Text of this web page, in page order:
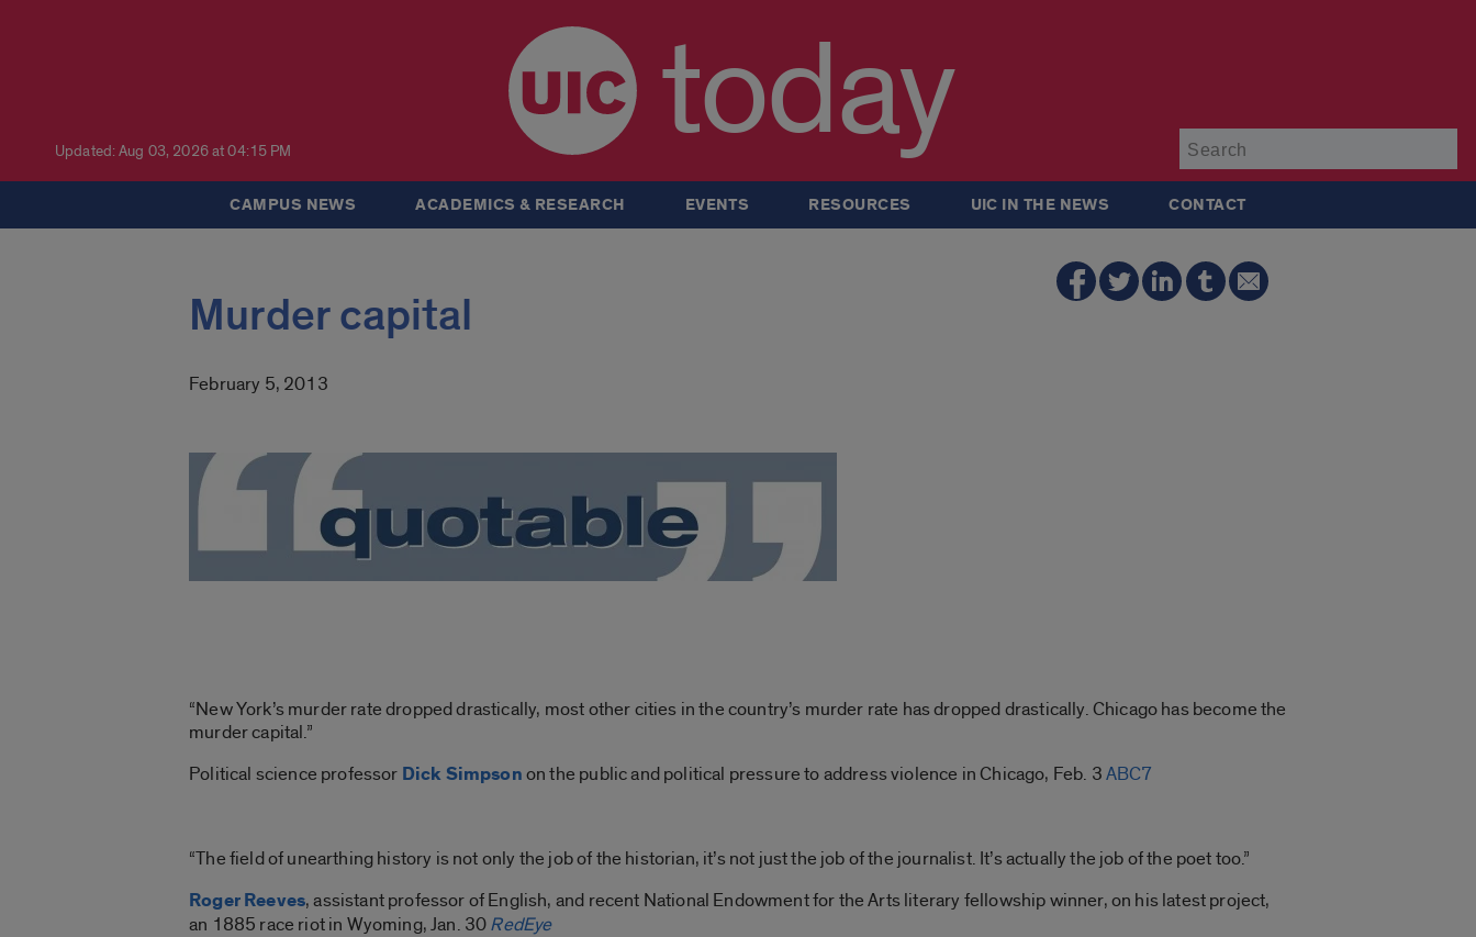
Updated: Aug 03, 2026 at 04:15 PM today
CAMPUS NEWS ACADEMICS & RESEARCH EVENTS RESOURCES UIC IN THE NEWS CONTACT
Murder capital
February 5, 2013
“New York’s murder rate dropped drastically, most other cities in the country’s murder rate has dropped drastically. Chicago has become the
murder capital.”
Political science professor Dick Simpsonon the public and political pressure to address violence in Chicago, Feb. 3ABC7
“The field of unearthing history is not only the job of the historian, it’s not just the job of the journalist. It’s actually the job of the poet too.”
Roger Reeves, assistant professor of English, and recent National Endowment for the Arts literary fellowship winner, on his latest project,
an 1885 race riot in Wyoming, Jan. 30RedEye